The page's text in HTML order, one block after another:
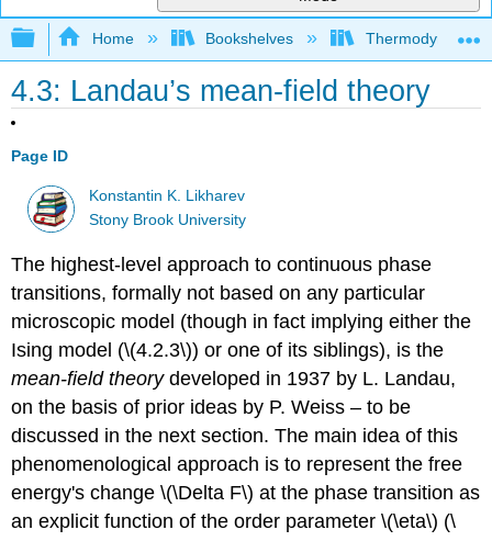
Expand/collapse global hierarchy
Home Bookshelves
4.3: Landau’s mean-field theory
Page ID
Konstantin K. Likharev
Stony Brook University
The highest-level approach to continuous phase
transitions, formally not based on any particular
microscopic model (though in fact implying either the
Ising model (\(4.2.3\)) or one of its siblings), is the
mean-field theorydeveloped in 1937 by L. Landau,
on the basis of prior ideas by P. Weiss – to be
discussed in the next section. The main idea of this
phenomenological approach is to represent the free
energy's change \(\Delta F\) at the phase transition as
an explicit function of the order parameter \(\eta\) (\